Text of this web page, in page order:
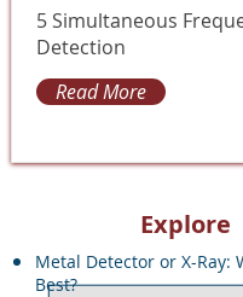
5 Simultaneous
Detection
Read More
Explore
Metal Detector or X-Ray:
Best?